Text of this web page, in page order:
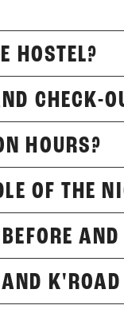
HOSTEL?
CHECK-
HOURS?
OF THE